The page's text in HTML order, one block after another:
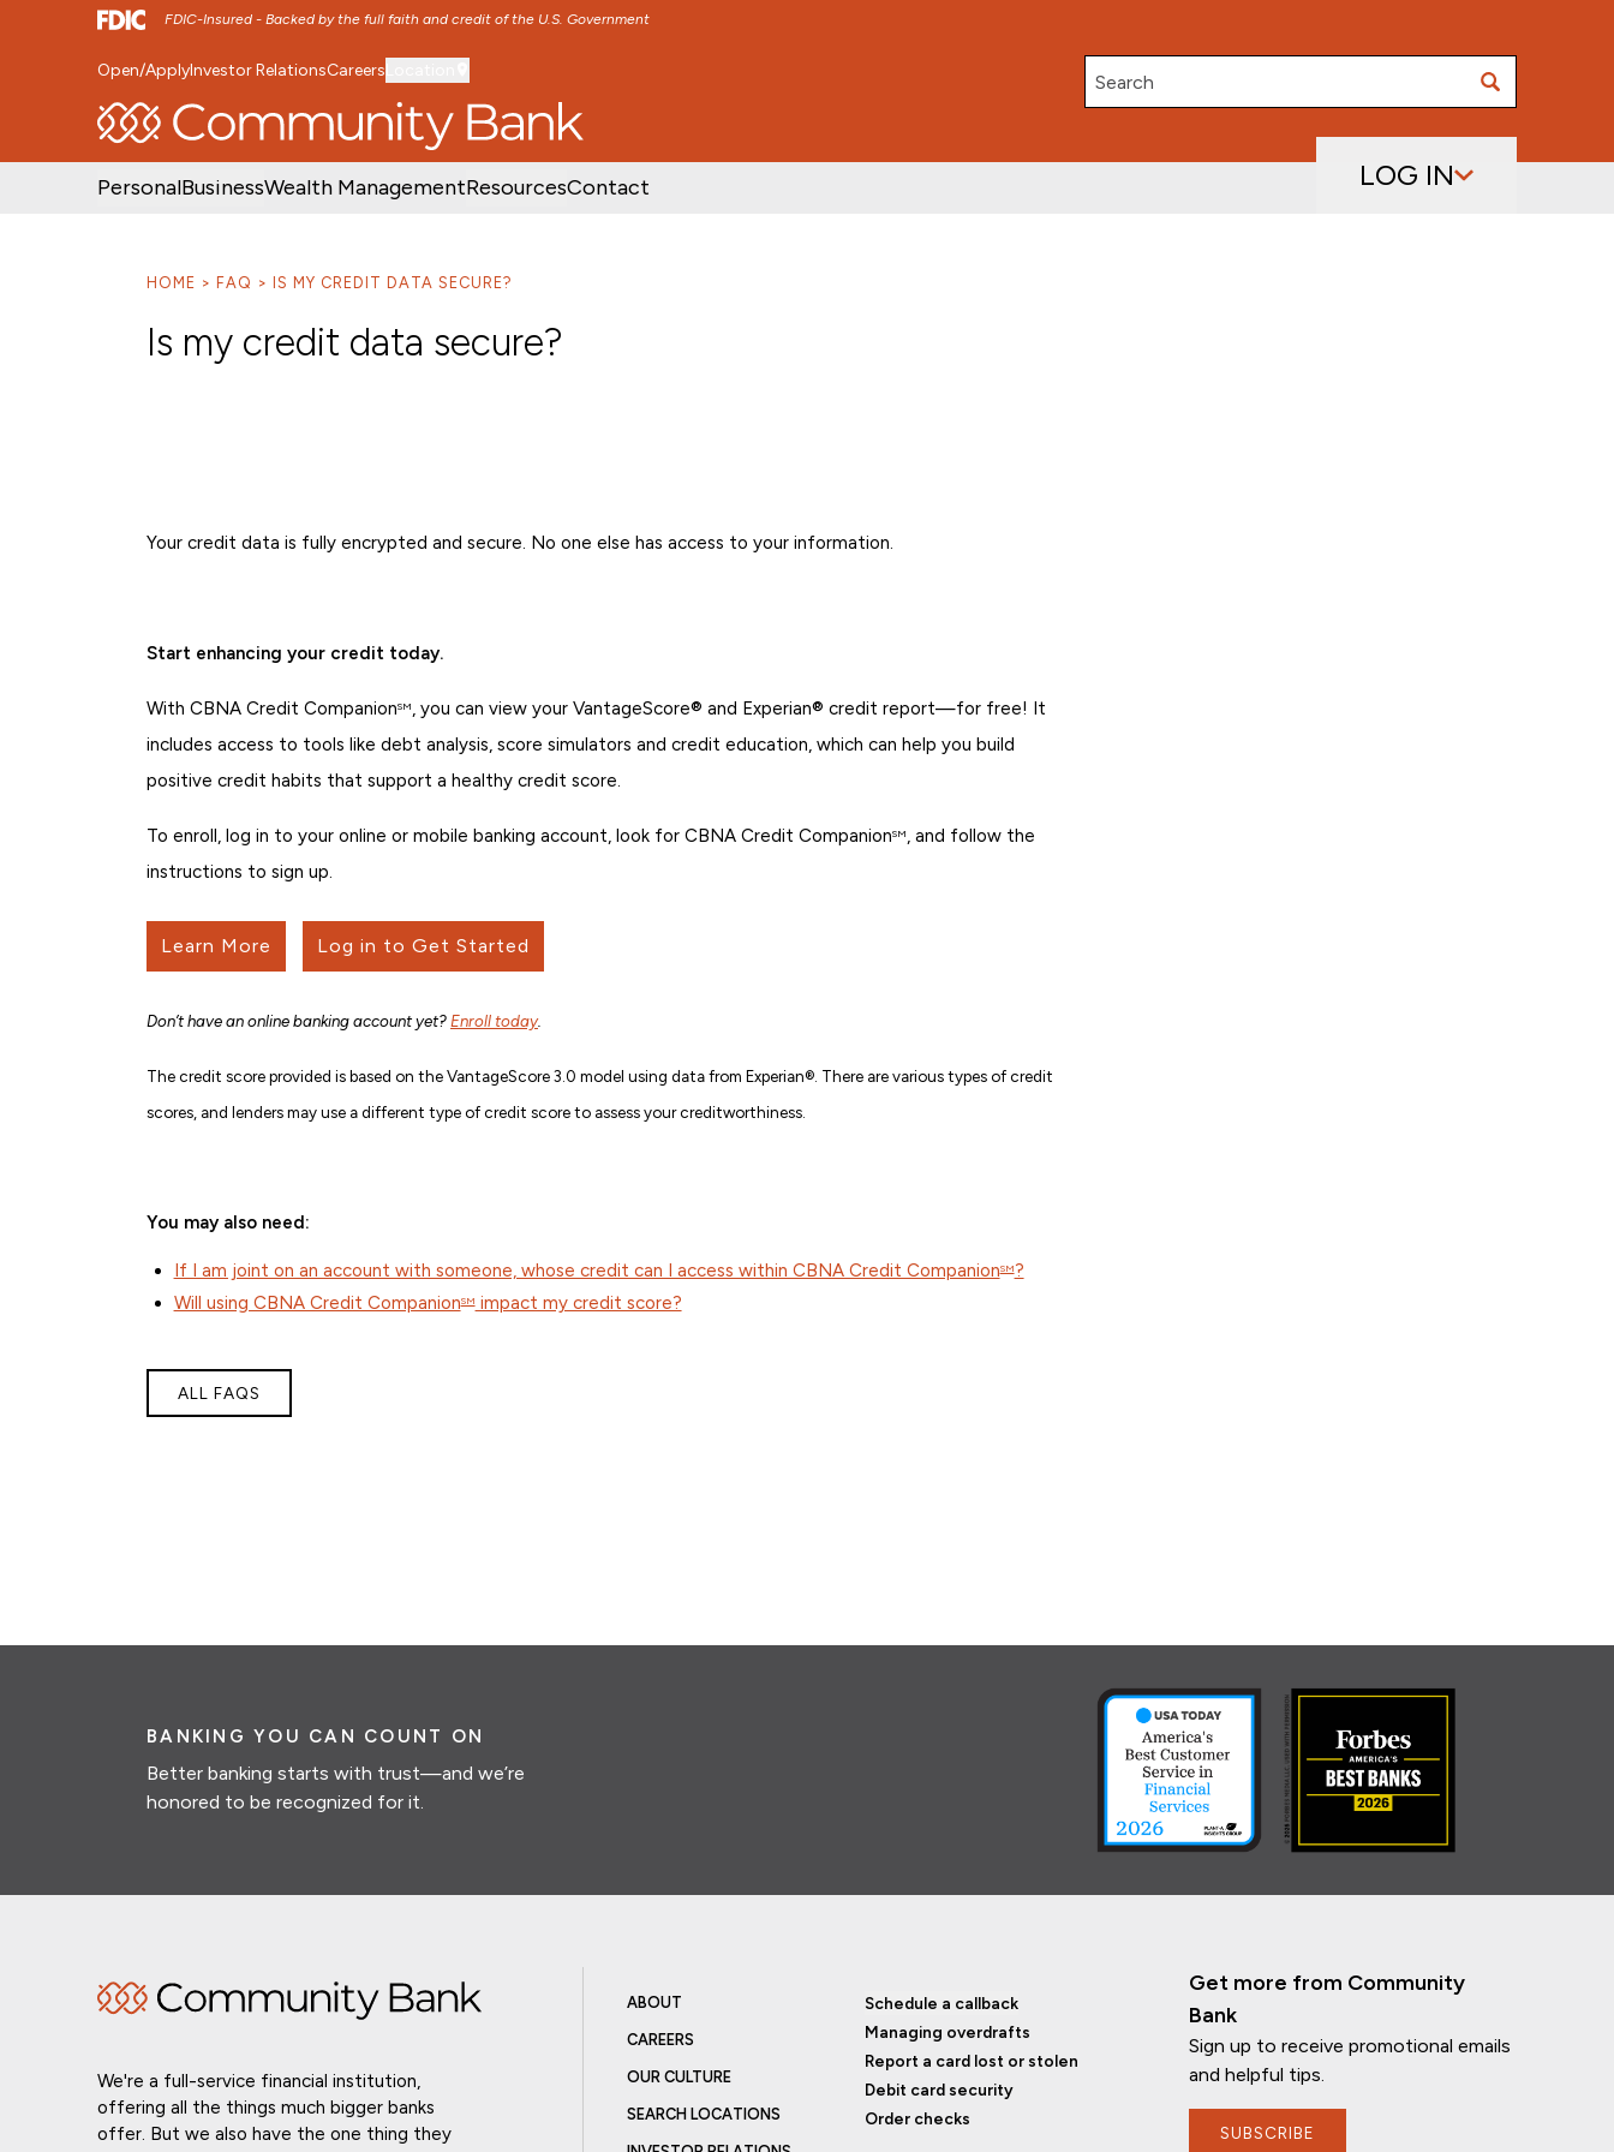
FDIC-Insured - Backed by the full faith and credit of the U.S. Government
SKIP TO MAIN MENU SKIP TO MAIN CONTENT
Open/ApplyInvestor RelationsCareers
Search
PersonalBusinessWealth ManagementResourcesContact LOG IN
HOME FAQ IS MY CREDIT DATA SECURE?
Is my credit data secure?
Your credit data is fully encrypted and secure. No one else has access to your information.
Start enhancing your credit today.
With CBNA Credit CompanionSM , you can view your VantageScore® and Experian® credit report—for free! It
includes access to tools like debt analysis, score simulators and credit education, which can help you build
positive credit habits that support a healthy credit score.
To enroll, log in to your online or mobile banking account, look for CBNA Credit CompanionSM , and follow the
instructions to sign up.
Learn More Log in to Get Started
Don’t have an online banking account yet? Enroll today.
The credit score provided is based on the VantageScore 3.0 model using data from Experian®. There are various types of credit
scores, and lenders may use a different type of credit score to assess your creditworthiness.
You may also need:
If I am joint on an account with someone, whose credit can I access within CBNA Credit CompanionSM?
Will using CBNA Credit CompanionSMimpact my credit score?
ALL FAQS
BANKING YOU CAN COUNT ON
Better banking starts with trust—and we’re
honored to be recognized for it.
We're a full-service financial institution,
offering all the things much bigger banks
offer. But we also have the one thing they
ABOUT
CAREERS
OUR CULTURE
SEARCH LOCATIONS
Schedule a callback
Managing overdrafts
Report a card lost or stolen
Debit card security
Order checks
Get more from Community
Bank
Sign up to receive promotional emails
and helpful tips.
SUBSCRIBE